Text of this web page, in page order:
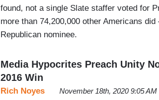
found, not a single Slate staffer voted for
more than 74,200,000 other Americans
Republican nominee.
Media Hypocrites Preach Unity
2016 Win
Rich Noyes November 18th, 2020 9:05 AM